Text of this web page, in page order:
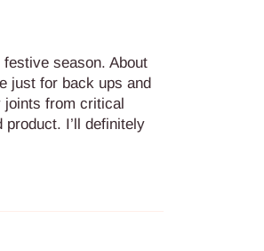
season. About
just for back ups and
joints from critical
I’ll definitely